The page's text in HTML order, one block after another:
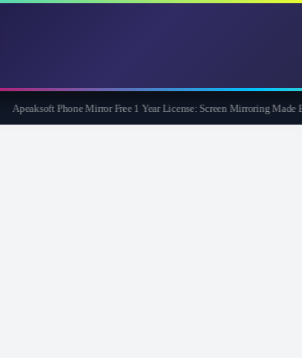
Apeaksoft Phone Mirror Free 1 Year License: Screen Mirroring Made Easy